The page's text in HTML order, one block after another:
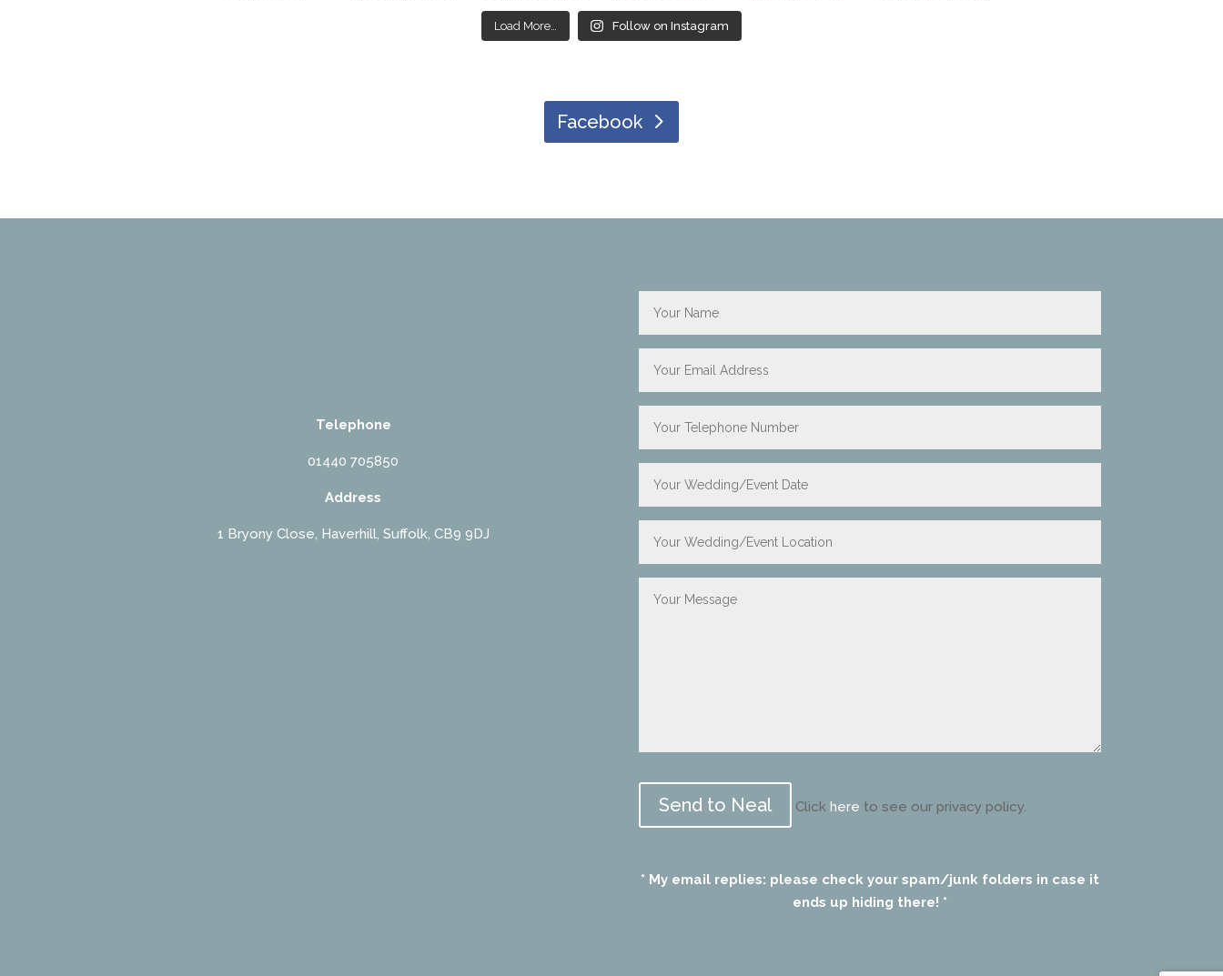
Load More… Follow on Instagram
Facebook
Telephone
01440 705850
Address
1 Bryony Close, Haverhill, Suffolk, CB9 9DJ
leave
Click here to see our privacy policy.
* My email replies: please check your spam/junk folders in case it
ends up hiding there! *